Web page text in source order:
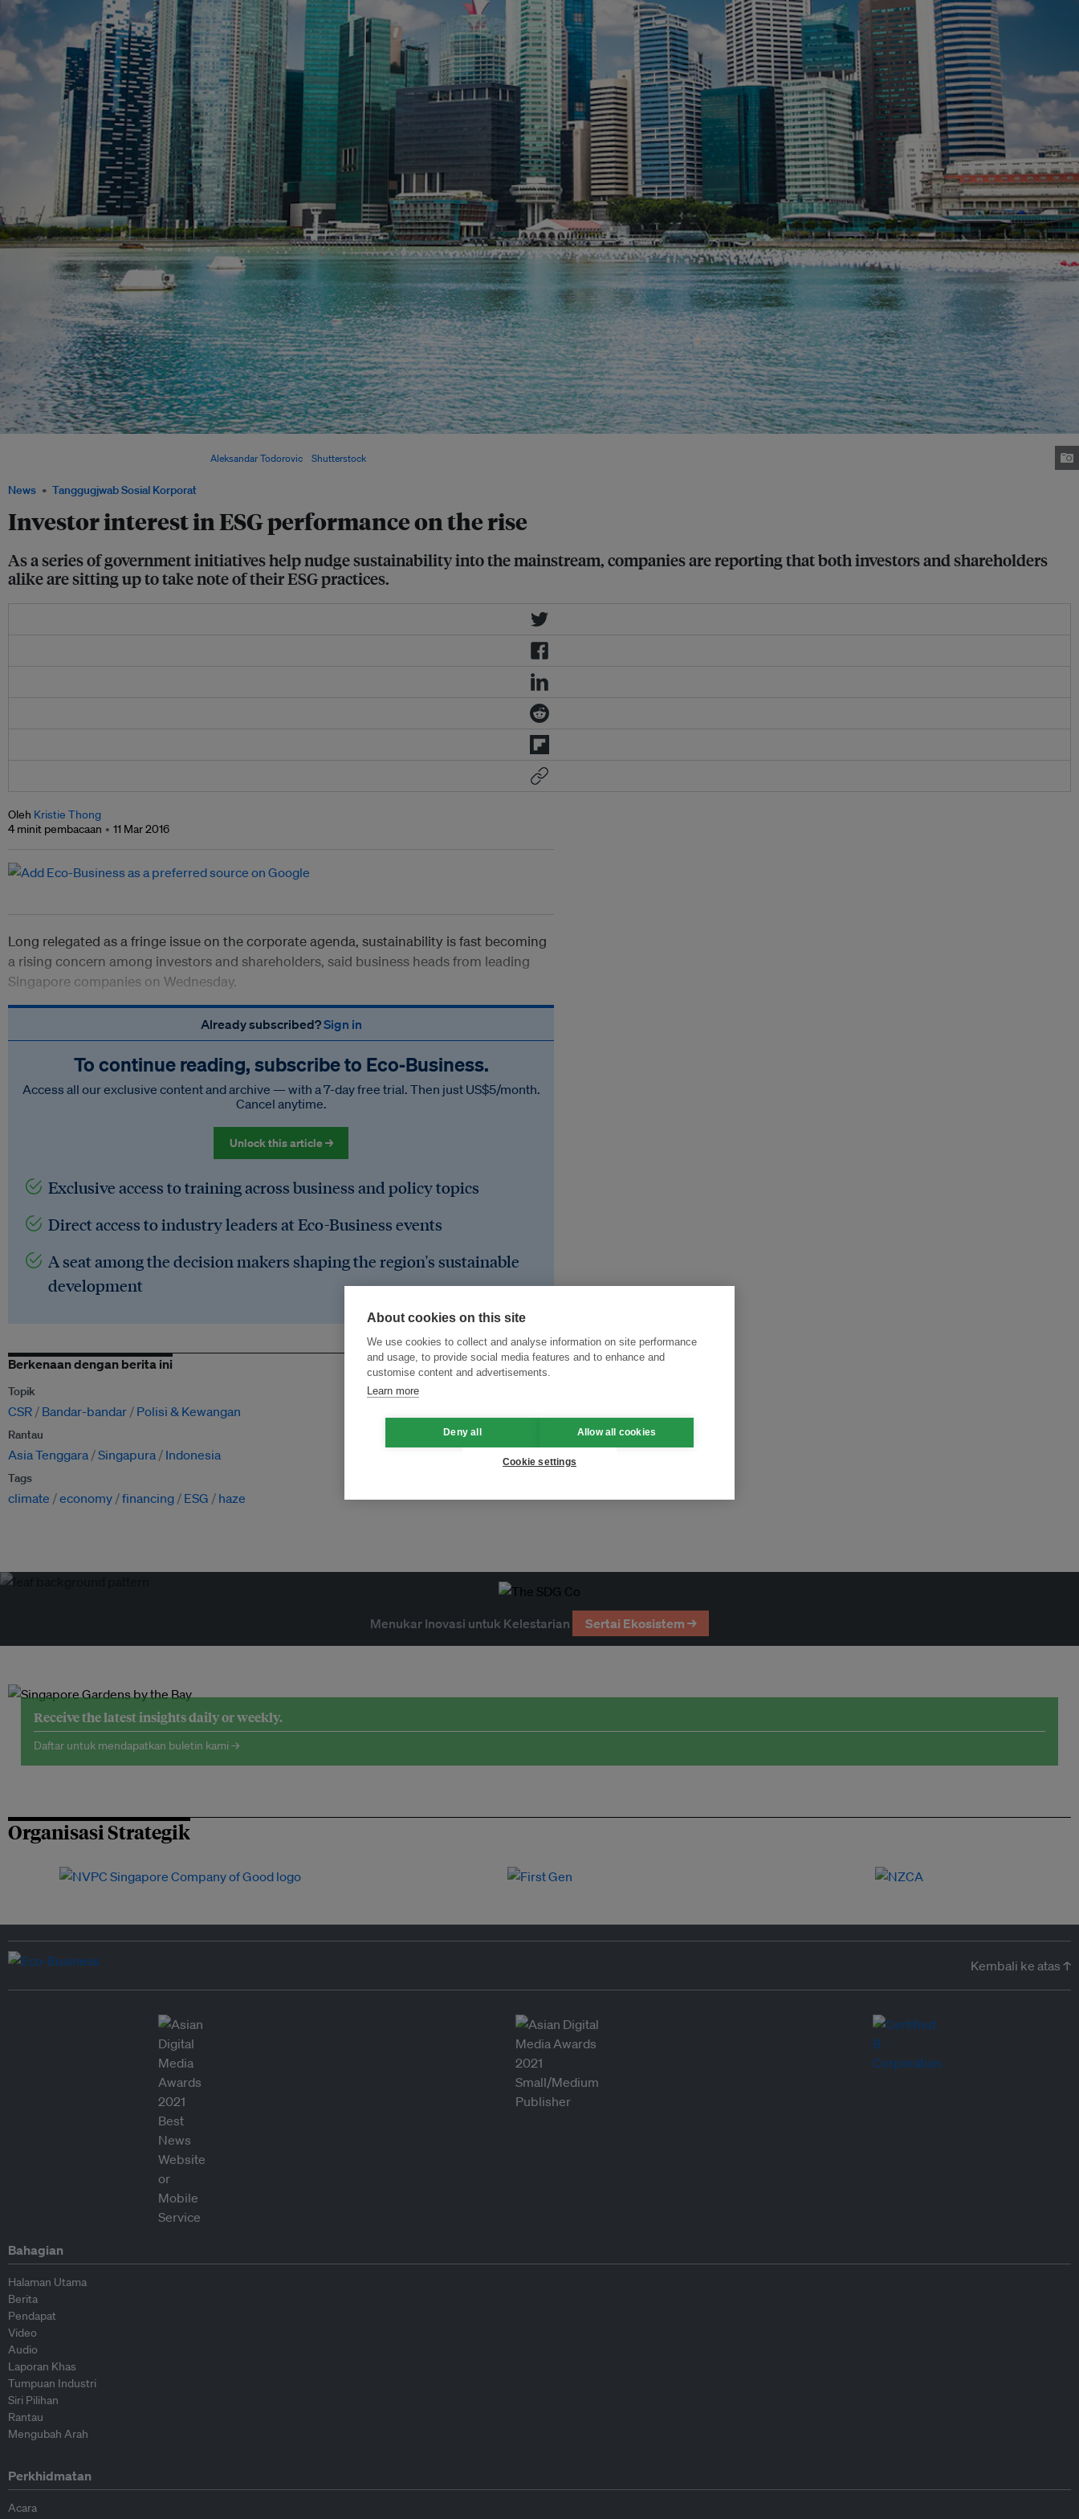
News Tanggugjwab Sosial Korporat
Investor interest in ESG performance on the rise
As a series of government initiatives help nudge sustainability into the mainstream, companies are reporting that both investors and shareholders
alike are sitting up to take note of their ESG practices.
Aleksandar Todorovic Shutterstock
Oleh Kristie Thong
4 minit pembacaan
11 Mar 2016
Long relegated as a fringe issue on the corporate agenda, sustainability is fast becoming
a rising concern among investors and shareholders, said business heads from leading
Singapore companies on Wednesday.
Already subscribed?Sign in
To continue reading, subscribe to Eco‑Business.
Access all our exclusive content and archive — with a 7-day free trial. Then just US$5/month.
Cancel anytime.
Unlock this article →
Exclusive access to training across business and policy topics
Direct access to industry leaders at Eco-Business events
A seat among the decision makers shaping the region's sustainable
development
Berkenaan dengan berita ini
Topik
CSR Bandar-bandar Polisi & Kewangan
Rantau
Asia Tenggara Singapura Indonesia
Tags
climate economy financing ESG haze
Menukar Inovasi untuk Kelestarian Sertai Ekosistem →
Receive the latest insights daily or weekly.
Daftar untuk mendapatkan buletin kami →
Organisasi Strategik
Kembali ke atas ↑
Bahagian
Halaman Utama
Berita
Pendapat
Video
Audio
Laporan Khas
Tumpuan Industri
Siri Pilihan
Rantau
Mengubah Arah
Perkhidmatan
Acara
About cookies on this site
We use cookies to collect and analyse information on site performance
and usage, to provide social media features and to enhance and
customise content and advertisements.
Learn more
Deny all Allow all cookies
Cookie settings